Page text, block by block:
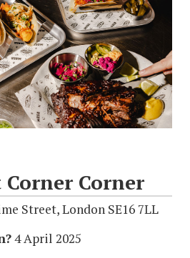
Corner
Street, London SE16 7LL
4 April 2025